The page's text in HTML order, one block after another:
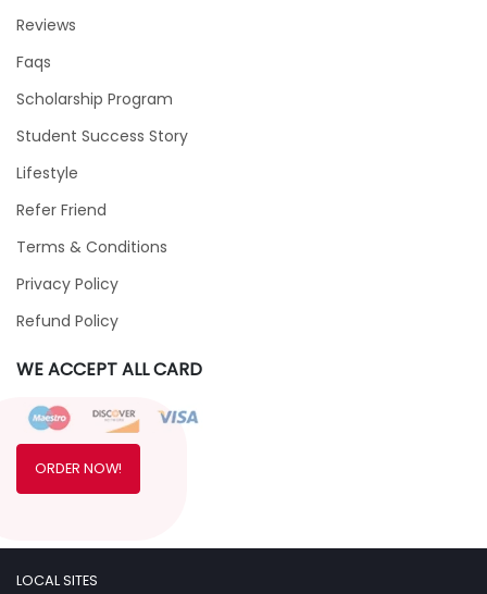
Reviews
Faqs
Scholarship Program
Student Success Story
Lifestyle
Refer Friend
Terms & Conditions
Privacy Policy
Refund Policy
WE ACCEPT ALL CARD
ORDER NOW!
LOCAL SITES